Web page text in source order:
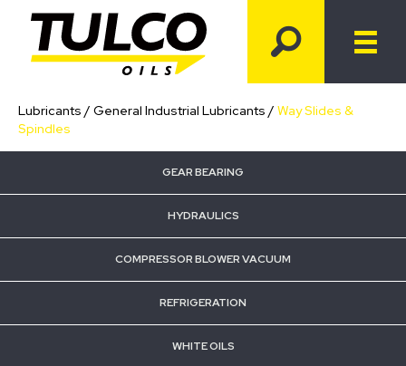
Lubricants / General Industrial Lubricants / Way Slides &
Spindles
GEAR BEARING
HYDRAULICS
COMPRESSOR BLOWER VACUUM
REFRIGERATION
WHITE OILS